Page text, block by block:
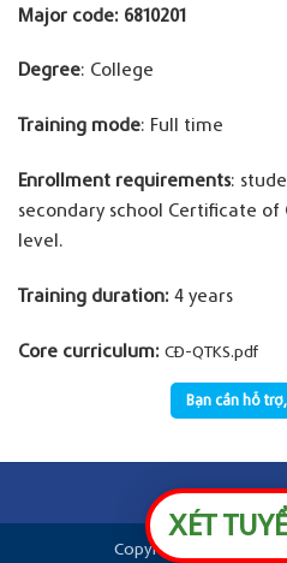
XÉT
Major code: 6810201
Degree: College
Training mode: Full time
Enrollment requirements:
secondary school Certificate
level.
Training duration: 4 years
Core curriculum: CĐ-QTKS.pdf
Copyright © 2026
Bạn cần hỗ